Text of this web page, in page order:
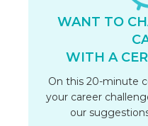
WANT TO
WITH A
On this 20-minute
your career
our